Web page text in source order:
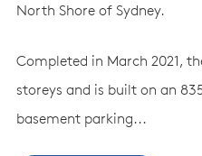
North Shore of Sydney.
Completed in March 2021,
storeys and is built on an
basement parking...